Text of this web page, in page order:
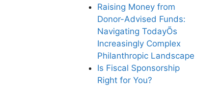
Raising Money from
Donor-Advised Funds:
Navigating TodayÕs
Increasingly Complex
Philanthropic Landscape
Is Fiscal Sponsorship
Right for You?